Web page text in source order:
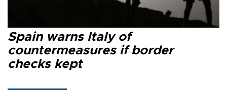
Spain warns Italy of
countermeasures if border
checks kept